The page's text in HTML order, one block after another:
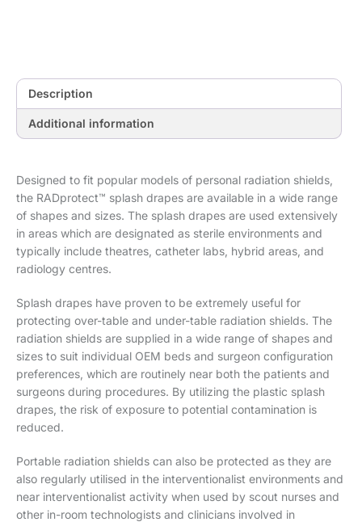
Description
Additional information
Designed to fit popular models of personal radiation shields,
the RADprotect™ splash drapes are available in a wide range
of shapes and sizes. The splash drapes are used extensively
in areas which are designated as sterile environments and
typically include theatres, catheter labs, hybrid areas, and
radiology centres.
Splash drapes have proven to be extremely useful for
protecting over-table and under-table radiation shields. The
radiation shields are supplied in a wide range of shapes and
sizes to suit individual OEM beds and surgeon configuration
preferences, which are routinely near both the patients and
surgeons during procedures. By utilizing the plastic splash
drapes, the risk of exposure to potential contamination is
reduced.
Portable radiation shields can also be protected as they are
also regularly utilised in the interventionalist environments and
near interventionalist activity when used by scout nurses and
other in-room technologists and clinicians involved in